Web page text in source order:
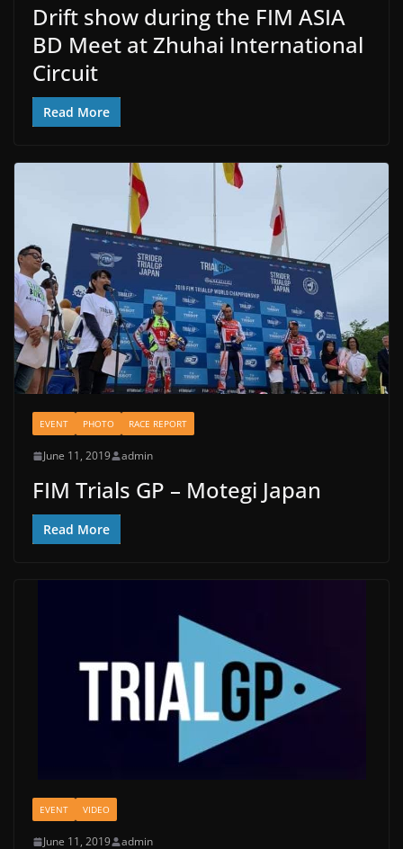
Drift show during the FIM ASIA
BD Meet at Zhuhai International
Circuit
Read More
EVENT PHOTO RACE REPORT
June 11, 2019 admin
FIM Trials GP – Motegi Japan
Read More
EVENT VIDEO
June 11, 2019 admin